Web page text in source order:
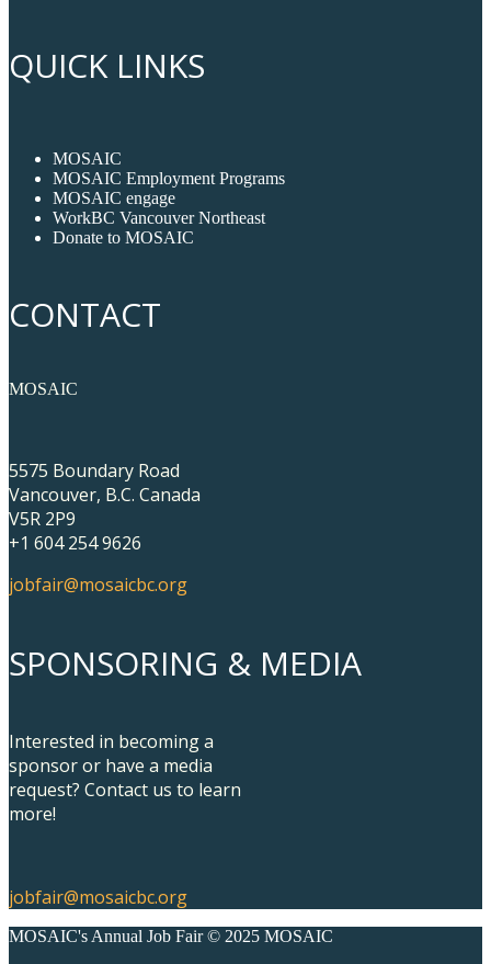
QUICK LINKS
MOSAIC
MOSAIC Employment Programs
MOSAIC engage
WorkBC Vancouver Northeast
Donate to MOSAIC
CONTACT
MOSAIC
5575 Boundary Road
Vancouver, B.C. Canada
V5R 2P9
+1 604 254 9626
jobfair@mosaicbc.org
SPONSORING & MEDIA
Interested in becoming a
sponsor or have a media
request? Contact us to learn
more!
jobfair@mosaicbc.org
MOSAIC's Annual Job Fair © 2025 MOSAIC